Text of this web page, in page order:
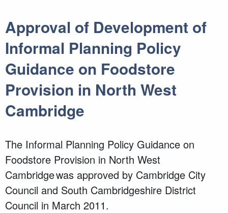
Approval of Development of
Informal Planning Policy
Guidance on Foodstore
Provision in North West
Cambridge
The Informal Planning Policy Guidance on
Foodstore Provision in North West
Cambridge was approved by Cambridge City
Council and South Cambridgeshire District
Council in March 2011.